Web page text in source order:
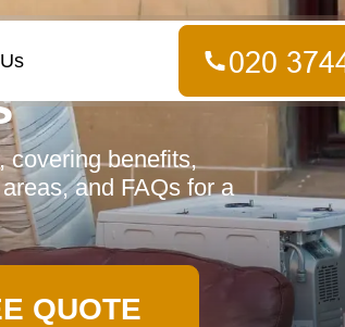
covering benefits,
and FAQs for a
QUOTE